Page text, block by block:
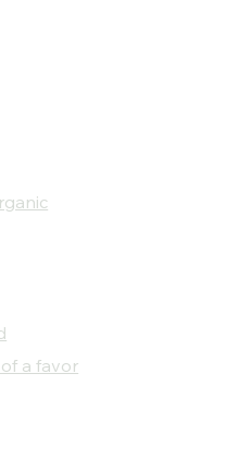
a favor